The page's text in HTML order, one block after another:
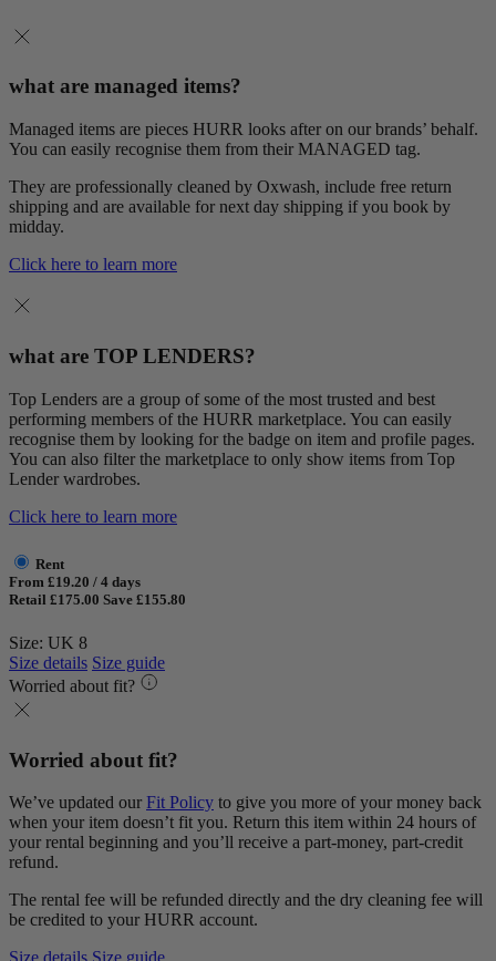
what are managed items?
Managed items are pieces HURR looks after on our brands’ behalf.
You can easily recognise them from their MANAGED tag.
They are professionally cleaned by Oxwash, include free return
shipping and are available for next day shipping if you book by
midday.
Click here to learn more
what are TOP LENDERS?
Top Lenders are a group of some of the most trusted and best
performing members of the HURR marketplace. You can easily
recognise them by looking for the badge on item and profile pages.
You can also filter the marketplace to only show items from Top
Lender wardrobes.
Click here to learn more
Rent
From £19.20 / 4 days
Retail £175.00 Save £155.80
Size: UK 8
Size details Size guide
Worried about fit?
Worried about fit?
We’ve updated our Fit Policy to give you more of your money back
when your item doesn’t fit you. Return this item within 24 hours of
your rental beginning and you’ll receive a part-money, part-credit
refund.
The rental fee will be refunded directly and the dry cleaning fee will
be credited to your HURR account.